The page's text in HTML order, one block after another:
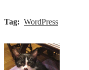
Tag: WordPress